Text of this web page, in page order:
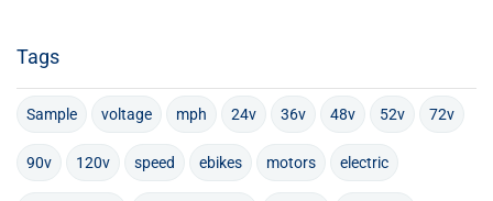
Tags
Sample voltage mph 24v 36v 48v 52v 72v
90v 120v speed ebikes motors electric